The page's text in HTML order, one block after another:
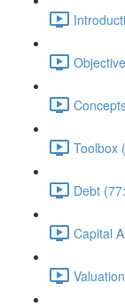
Toolbox
Debt
Capital